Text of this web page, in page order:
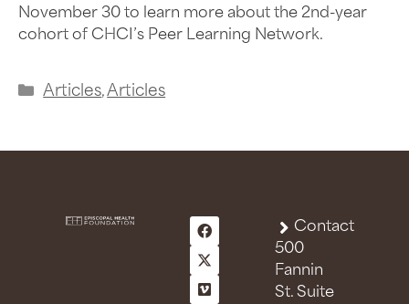
November 30 to learn more about the 2nd-year
cohort of CHCI’s Peer Learning Network.
Articles,Articles
Contact
500
Fannin
St. Suite